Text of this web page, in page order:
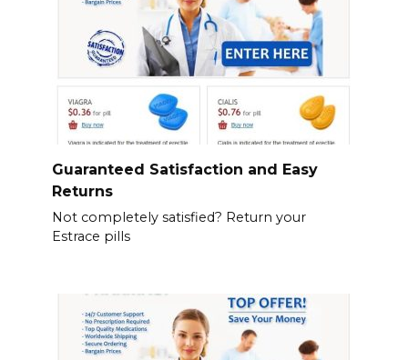
Guaranteed Satisfaction and Easy
Returns
Not completely satisfied? Return your
Estrace pills